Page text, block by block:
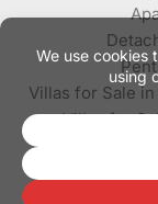
Villas for Sale
Villas for
©